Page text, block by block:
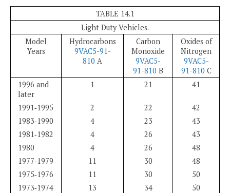
TABLE 14.1
Light Duty Vehicles.
Model
Years
Hydrocarbons
9VAC5-91-
810 A
Carbon
Monoxide
9VAC5-
91-810 B
Oxides of
Nitrogen
9VAC5-
91-810 C
1996 and
later
1 21 41
1991‑1995 2 22
42
1983‑1990
4 23
43
1981‑1982
4 26
43
1980
4 26
48
1977‑1979
11 30
48
1975‑1976
11 30
50
1973‑1974
13 34
50